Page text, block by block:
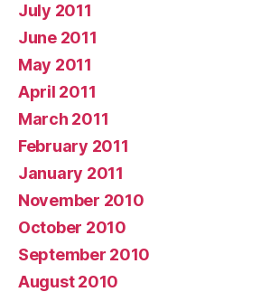
July 2011
June 2011
May 2011
April 2011
March 2011
February 2011
January 2011
November 2010
October 2010
September 2010
August 2010